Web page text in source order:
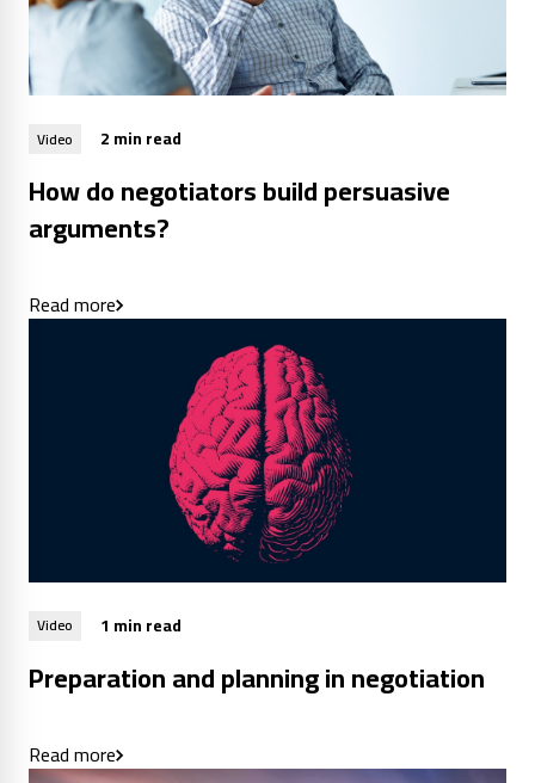
Video 2 min read
How do negotiators build persuasive
arguments?
Read more
Video 1 min read
Preparation and planning in negotiation
Read more